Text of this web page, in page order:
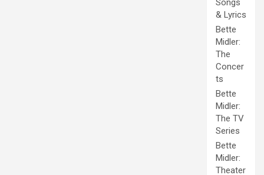
Songs
& Lyrics
Bette
Midler:
The
Concer
ts
Bette
Midler:
The TV
Series
Bette
Midler:
Theater